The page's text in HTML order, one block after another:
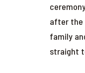
after the
family
straight